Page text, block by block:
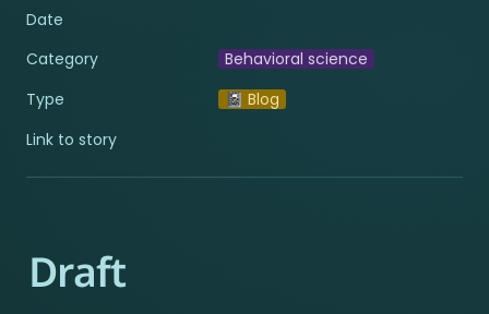
Date
Category
Behavioral science
Type
📓 Blog
Link to story
Draft